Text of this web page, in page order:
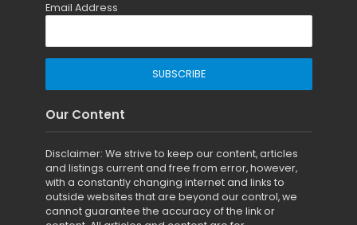
Email Address
Our Content
Disclaimer: We strive to keep our content, articles
and listings current and free from error, however,
with a constantly changing internet and links to
outside websites that are beyond our control, we
cannot guarantee the accuracy of the link or